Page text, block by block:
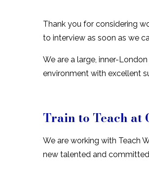
Thank you for considering
to interview as soon as we
We are a large, inner-
environment with excellent
Train to Teach at
We are working with Teach
new talented and